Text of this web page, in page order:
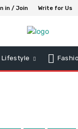
in / Join Write for Us
Lifestyle